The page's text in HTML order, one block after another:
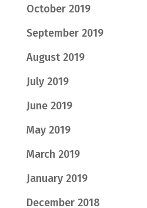
October 2019
September 2019
August 2019
July 2019
June 2019
May 2019
March 2019
January 2019
December 2018